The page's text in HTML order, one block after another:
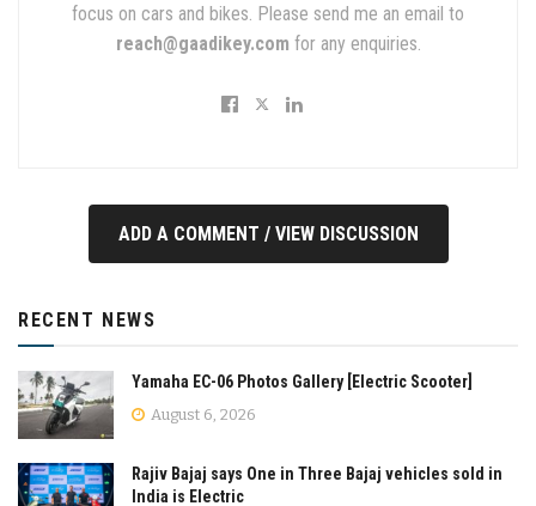
focus on cars and bikes. Please send me an email to
reach@gaadikey.com for any enquiries.
ADD A COMMENT / VIEW DISCUSSION
RECENT NEWS
Yamaha EC-06 Photos Gallery [Electric Scooter]
August 6, 2026
Rajiv Bajaj says One in Three Bajaj vehicles sold in
India is Electric